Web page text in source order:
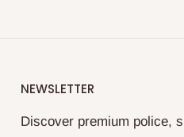
NEWSLETTER
Discover premium police,